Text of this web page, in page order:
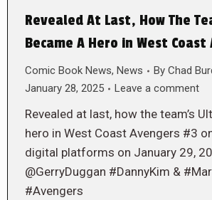
Revealed At Last, How The
Became A Hero in West
Comic Book News, News By Chad
January 28, 2025
Leave a comment
Revealed at last, how the team’s
hero in West Coast Avengers #3
digital platforms on January 29,
@GerryDuggan #DannyKim &
#Avengers